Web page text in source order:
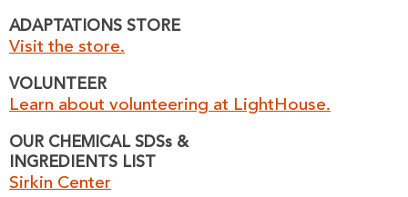
ADAPTATIONS STORE
Visit the store.
VOLUNTEER
Learn about volunteering at LightHouse.
OUR CHEMICAL SDSs &
INGREDIENTS LIST
Sirkin Center